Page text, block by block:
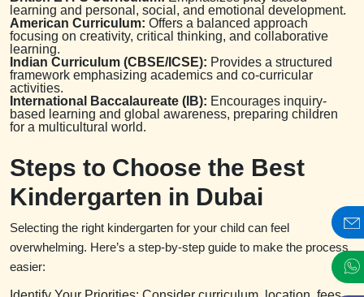
learning and personal, social, and emotional development.
American Curriculum: Offers a balanced approach
focusing on creativity, critical thinking, and collaborative
learning.
Indian Curriculum (CBSE/ICSE): Provides a structured
framework emphasizing academics and co-curricular
activities.
International Baccalaureate (IB): Encourages inquiry-
based learning and global awareness, preparing children
for a multicultural world.
Steps to Choose the Best
Kindergarten in Dubai
Selecting the right kindergarten for your child can feel
overwhelming. Here’s a step-by-step guide to make the process
easier: